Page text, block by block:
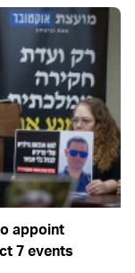
appoint
7 events